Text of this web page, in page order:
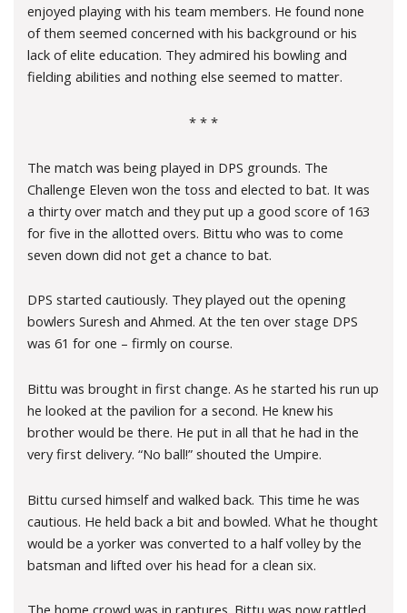
enjoyed playing with his team members. He found none
of them seemed concerned with his background or his
lack of elite education. They admired his bowling and
fielding abilities and nothing else seemed to matter.
* * *
The match was being played in DPS grounds. The
Challenge Eleven won the toss and elected to bat. It was
a thirty over match and they put up a good score of 163
for five in the allotted overs. Bittu who was to come
seven down did not get a chance to bat.
DPS started cautiously. They played out the opening
bowlers Suresh and Ahmed. At the ten over stage DPS
was 61 for one – firmly on course.
Bittu was brought in first change. As he started his run up
he looked at the pavilion for a second. He knew his
brother would be there. He put in all that he had in the
very first delivery. “No ball!” shouted the Umpire.
Bittu cursed himself and walked back. This time he was
cautious. He held back a bit and bowled. What he thought
would be a yorker was converted to a half volley by the
batsman and lifted over his head for a clean six.